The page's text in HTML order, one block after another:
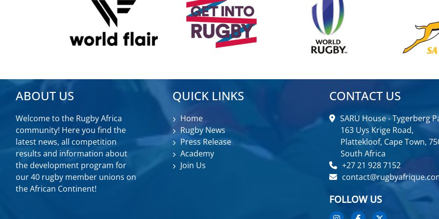
ABOUT US
Welcome to the Rugby Africa
community! Here you find the
latest news, all competition
results and information about
the development program for
our 40 rugby member unions on
the African Continent!
QUICK LINKS
Home
Rugby News
Press Release
Academy
Join Us
CONTACT US
SARU House - Tygerberg
163 Uys Krige Road,
Plattekloof, Cape Town,
South Africa
+27 21 928 7152
FOLLOW US